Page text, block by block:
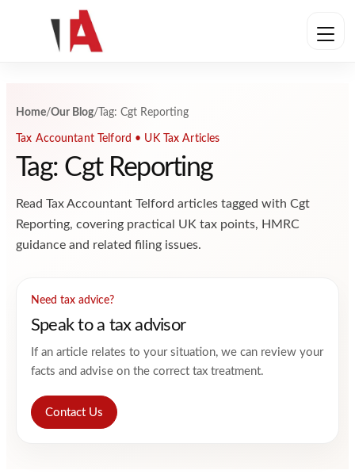
Skip to content
Home/Our Blog/ Tag: Cgt Reporting
Tax Accountant Telford • UK Tax Articles
Tag: Cgt Reporting
Read Tax Accountant Telford articles tagged with Cgt
Reporting, covering practical UK tax points, HMRC
guidance and related filing issues.
Need tax advice?
Speak to a tax advisor
If an article relates to your situation, we can review your
facts and advise on the correct tax treatment.
Contact Us